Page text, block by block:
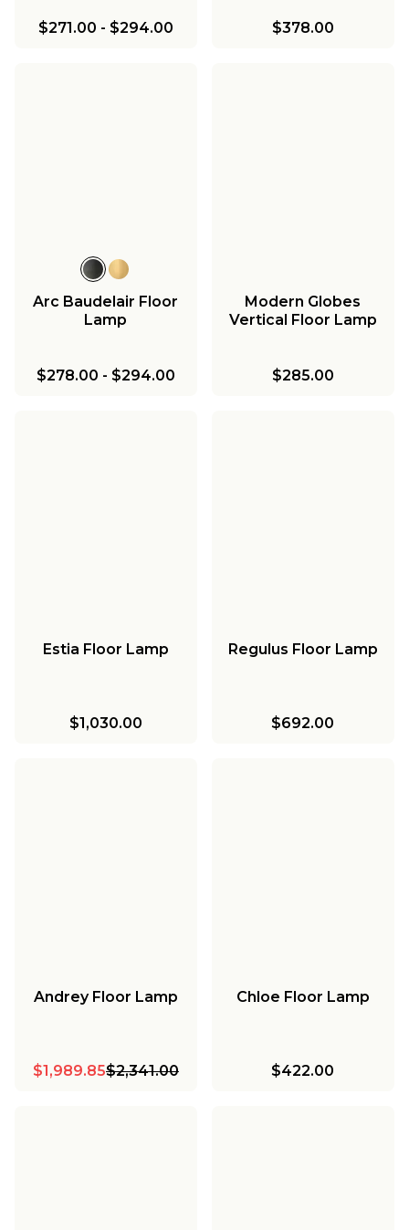
$271.00 - $294.00 $378.00
Arc Baudelair Floor
Lamp
$278.00 - $294.00
Modern Globes
Vertical Floor Lamp
$285.00
Estia Floor Lamp
$1,030.00
Regulus Floor Lamp
$692.00
Andrey Floor Lamp
$1,989.85$2,341.00
Chloe Floor Lamp
$422.00